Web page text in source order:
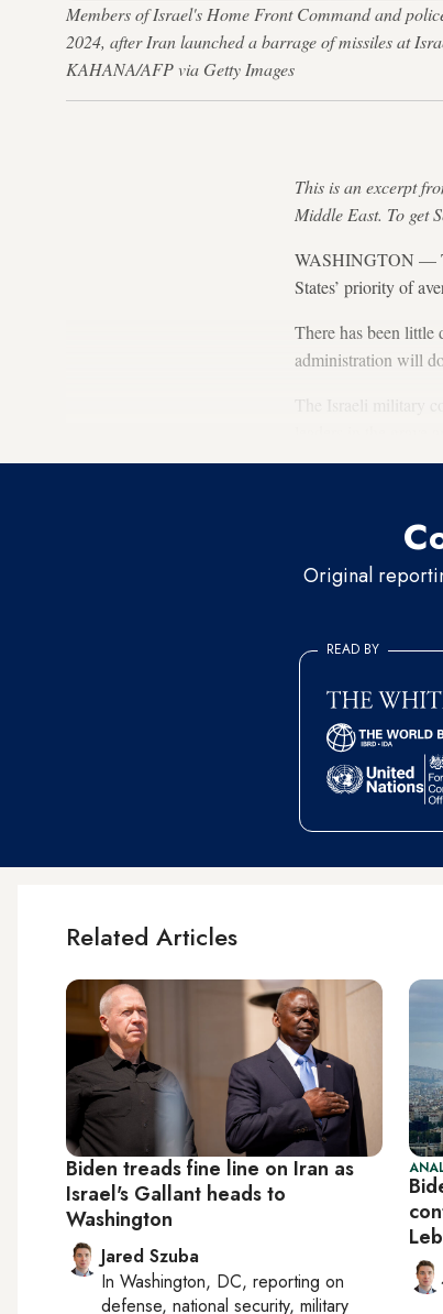
Members of Israel's Home Front Command and
2024, after Iran launched a barrage of missiles at
KAHANA/AFP via Getty Images
This is an excerpt
Middle East. To get
WASHINGTON —
States’ priority of
There has been little
administration will
The Israeli military
Original
READ BY
Related Articles
Biden treads fine line on Iran as
Israel's Gallant heads to
Washington
Jared Szuba
In Washington, DC, reporting on
defense, national security, military